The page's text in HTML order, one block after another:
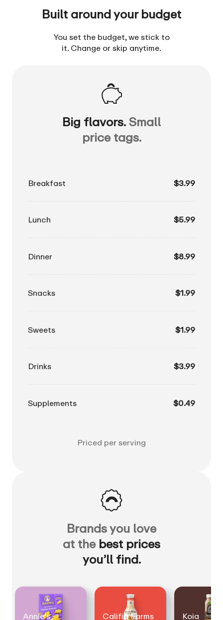
Built around your budget
You set the budget, we stick to
it. Change or skip anytime.
Big flavors. Small
price tags.
Breakfast $3.99
Lunch $5.99
Dinner $8.99
Snacks $1.99
Sweets $1.99
Drinks $3.99
Supplements $0.49
Priced per serving
Brands you love
at the best prices
you’ll find.
Annie's Califia Farms Koia